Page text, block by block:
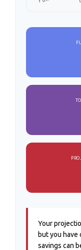
Your
but you have
savings can